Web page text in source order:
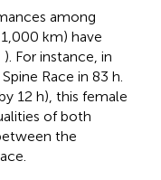
among
km) have
). For instance, in
Race in 83 h.
12 h), this female
of both
the